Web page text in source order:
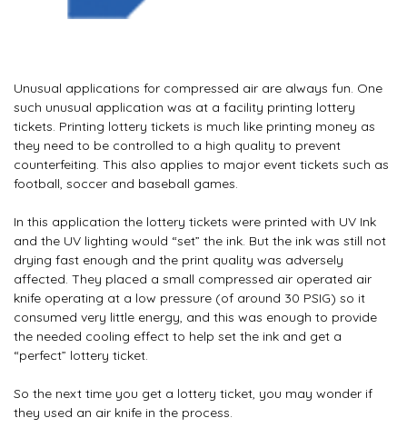
Unusual applications for compressed air are always fun. One
such unusual application was at a facility printing lottery
tickets. Printing lottery tickets is much like printing money as
they need to be controlled to a high quality to prevent
counterfeiting. This also applies to major event tickets such as
football, soccer and baseball games.
In this application the lottery tickets were printed with UV Ink
and the UV lighting would “set” the ink. But the ink was still not
drying fast enough and the print quality was adversely
affected. They placed a small compressed air operated air
knife operating at a low pressure (of around 30 PSIG) so it
consumed very little energy, and this was enough to provide
the needed cooling effect to help set the ink and get a
“perfect” lottery ticket.
So the next time you get a lottery ticket, you may wonder if
they used an air knife in the process.